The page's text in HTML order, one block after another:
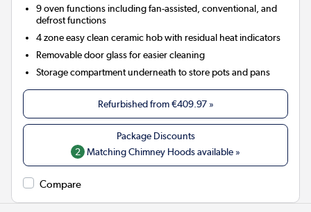
9 oven functions including fan-assisted, conventional, and
defrost functions
4 zone easy clean ceramic hob with residual heat indicators
Removable door glass for easier cleaning
Storage compartment underneath to store pots and pans
Refurbished from€409.97»
2 Matching Chimney Hoods available »
Compare